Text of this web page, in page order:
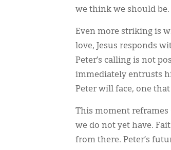
we think we should be.
Even more striking is
love, Jesus responds
Peter’s calling is not
immediately entrusts
Peter will face, one
This moment reframes
we do not yet have.
from there. Peter’s